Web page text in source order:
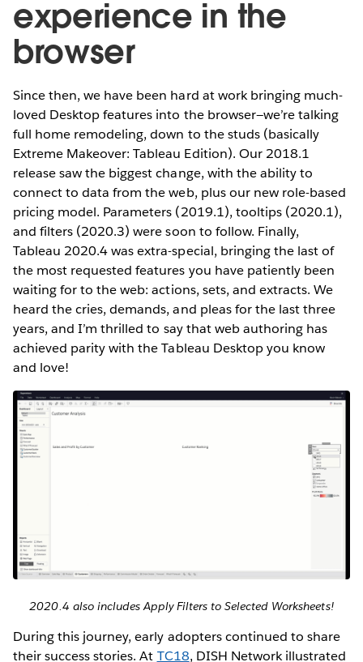
experience in the
browser
Since then, we have been hard at work bringing much-
loved Desktop features into the browser—we’re talking
full home remodeling, down to the studs (basically
Extreme Makeover: Tableau Edition). Our 2018.1
release saw the biggest change, with the ability to
connect to data from the web, plus our new role-based
pricing model. Parameters (2019.1), tooltips (2020.1),
and filters (2020.3) were soon to follow. Finally,
Tableau 2020.4 was extra-special, bringing the last of
the most requested features you have patiently been
waiting for to the web: actions, sets, and extracts. We
heard the cries, demands, and pleas for the last three
years, and I’m thrilled to say that web authoring has
achieved parity with the Tableau Desktop you know
and love!
2020.4 also includes Apply Filters to Selected Worksheets!
During this journey, early adopters continued to share
their success stories. At TC18, DISH Network illustrated